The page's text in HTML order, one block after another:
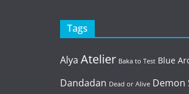
Tags
Alya Atelier Baka to Test Blue
Dandadan Dead or Alive Demon